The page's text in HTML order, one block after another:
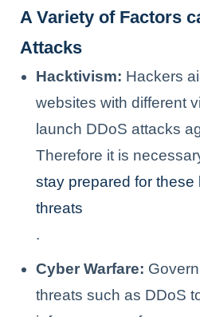
A Variety of Factors
Attacks
Hacktivism: Hackers
websites with different
launch DDoS attacks
Therefore it is
stay prepared for these
threats
.
Cyber Warfare:
threats such as DDoS